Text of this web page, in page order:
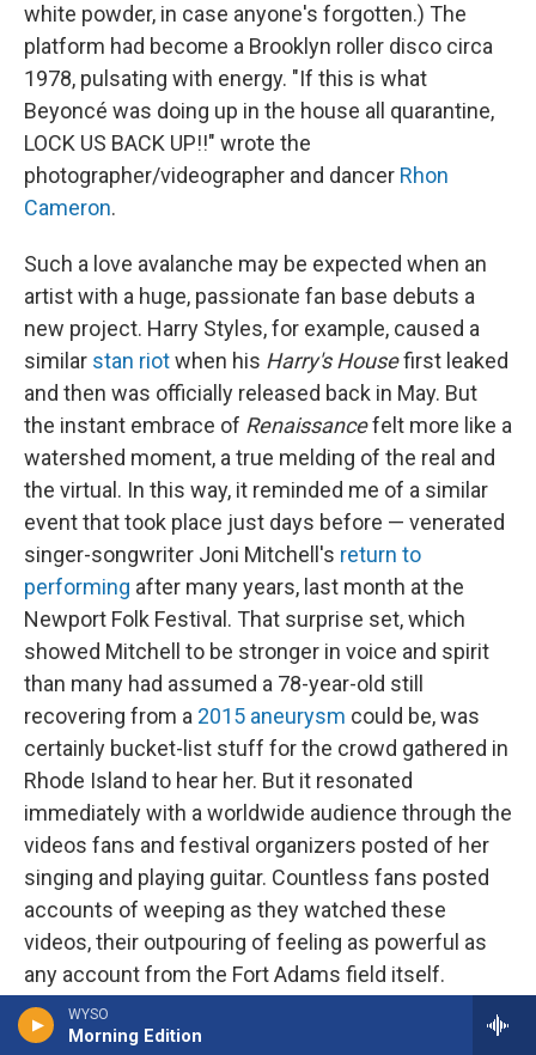
WYSO
Morning Edition
white powder, in case anyone's forgotten.) The
platform had become a Brooklyn roller disco circa
1978, pulsating with energy. "If this is what
Beyoncé was doing up in the house all quarantine,
LOCK US BACK UP!!" wrote the
photographer/videographer and dancer Rhon
Cameron.
Such a love avalanche may be expected when an
artist with a huge, passionate fan base debuts a
new project. Harry Styles, for example, caused a
similar stan riotwhen his Harry's Housefirst leaked
and then was officially released back in May. But
the instant embrace of Renaissancefelt more like a
watershed moment, a true melding of the real and
the virtual. In this way, it reminded me of a similar
event that took place just days before — venerated
singer-songwriter Joni Mitchell's return to
performing after many years, last month at the
Newport Folk Festival. That surprise set, which
showed Mitchell to be stronger in voice and spirit
than many had assumed a 78-year-old still
recovering from a 2015 aneurysm could be, was
certainly bucket-list stuff for the crowd gathered in
Rhode Island to hear her. But it resonated
immediately with a worldwide audience through the
videos fans and festival organizers posted of her
singing and playing guitar. Countless fans posted
accounts of weeping as they watched these
videos, their outpouring of feeling as powerful as
any account from the Fort Adams field itself.
Though not designed as a hybrid event, Mitchell's
return to the stage revealed just how central virtual